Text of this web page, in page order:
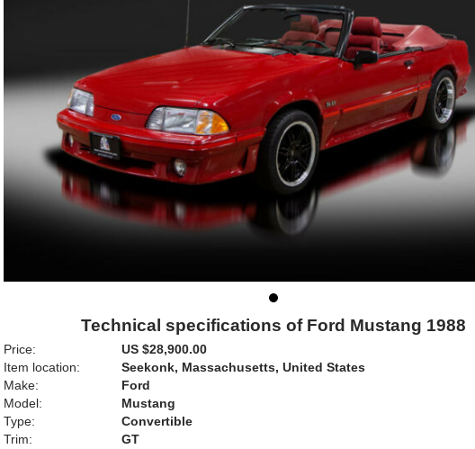
Technical specifications of Ford Mustang 1988
Price:
US $28,900.00
Item location:
Seekonk, Massachusetts, United States
Make:
Ford
Model:
Mustang
Type:
Convertible
Trim:
GT